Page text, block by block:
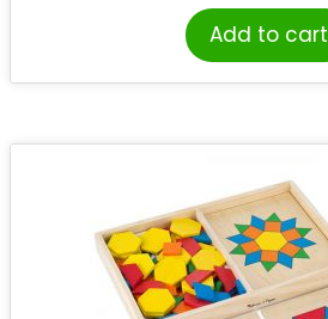
Add to cart